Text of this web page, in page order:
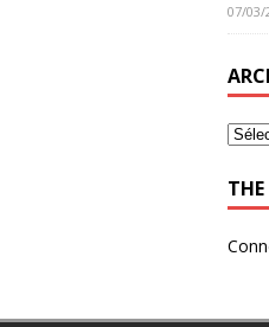
07/03/
THE